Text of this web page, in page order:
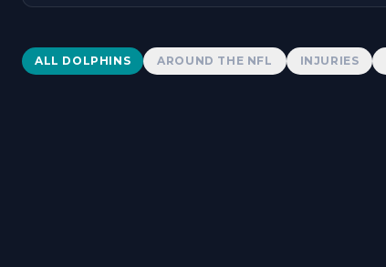
Dolphins News
ALL DOLPHINS AROUND THE NFL INJURIES